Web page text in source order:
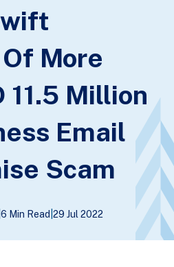
More
11.5 Million
Email
Scam
6 Min Read 29 Jul 2022